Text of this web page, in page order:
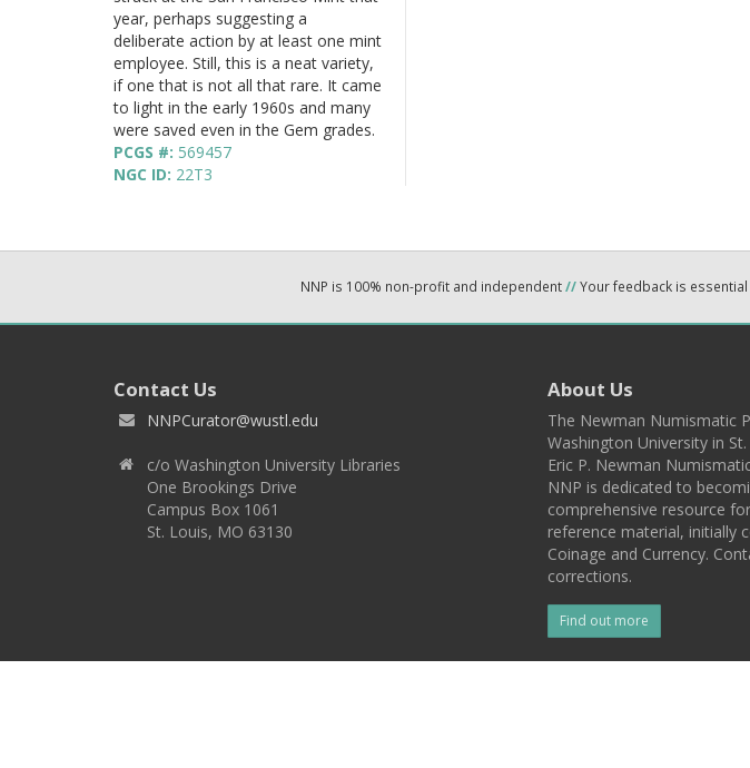
year, perhaps suggesting a
deliberate action by at least one mint
employee. Still, this is a neat variety,
if one that is not all that rare. It came
to light in the early 1960s and many
were saved even in the Gem grades.
PCGS #: 569457
NGC ID: 22T3
NNP is 100% non-profit and independent//Your feedback is
Contact Us
NNPCurator@wustl.edu
c/o Washington University Libraries
One Brookings Drive
Campus Box 1061
St. Louis, MO 63130
About Us
The Newman Numismatic
Washington University in
Eric P. Newman
NNP is dedicated to
comprehensive resource
reference material, initially
Coinage and Currency.
corrections.
Find out more